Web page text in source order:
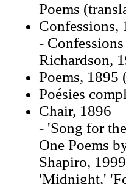
Poems
Confessions,
-
Richardson,
Poems, 1895
Poésies
Chair, 1896
- 'Song for
One Poems
Shapiro,
'Midnight,'